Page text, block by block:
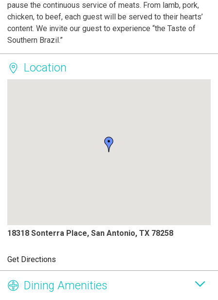
pause the continuous service of meats. From lamb, pork,
chicken, to beef, each guest will be served to their hearts’
content. We invite our guest to experience “the Taste of
Southern Brazil.”
Location
18318 Sonterra Place, San Antonio, TX 78258
Get Directions
Dining Amenities